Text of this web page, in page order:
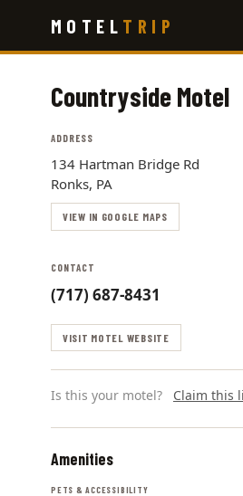
main
MOTEL TRIP
Countryside Motel
ADDRESS
134 Hartman Bridge Rd
Ronks, PA
VIEW IN GOOGLE MAPS
CONTACT
(717) 687-8431
VISIT MOTEL WEBSITE
Is this your motel? Claim this
Amenities
PETS & ACCESSIBILITY